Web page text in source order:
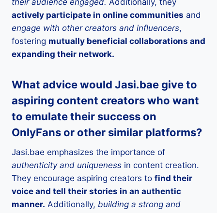
actively participate in online communities and
engage with other creators and influencers,
fostering mutually beneficial collaborations and
expanding their network.
What advice would Jasi.bae give to
aspiring content creators who want
to emulate their success on
OnlyFans or other similar platforms?
Jasi.bae emphasizes the importance of
authenticity and uniqueness in content creation.
They encourage aspiring creators to find their
voice and tell their stories in an authentic
manner. Additionally, building a strong and